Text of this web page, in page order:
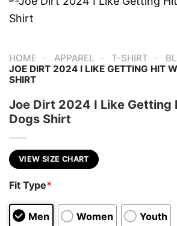
HOME - APPAREL - T-SHIRT -
JOE DIRT 2024 I LIKE GETTING HIT
SHIRT
Joe Dirt 2024 I Like Getting
Dogs Shirt
VIEW SIZE CHART
Fit Type*
Men Women Youth